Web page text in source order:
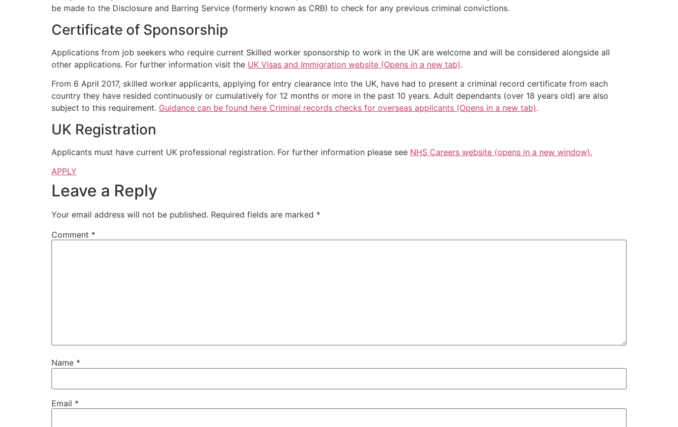
be made to the Disclosure and Barring Service (formerly known as CRB) to check for any previous criminal convictions.
Certificate of Sponsorship
Applications from job seekers who require current Skilled worker sponsorship to work in the UK are welcome and will be considered alongside all
other applications. For further information visit the UK Visas and Immigration website (Opens in a new tab).
From 6 April 2017, skilled worker applicants, applying for entry clearance into the UK, have had to present a criminal record certificate from each
country they have resided continuously or cumulatively for 12 months or more in the past 10 years. Adult dependants (over 18 years old) are also
subject to this requirement. Guidance can be found here Criminal records checks for overseas applicants (Opens in a new tab).
UK Registration
Applicants must have current UK professional registration. For further information please see NHS Careers website (opens in a new window).
APPLY
Leave a Reply
Your email address will not be published. Required fields are marked *
Comment *
Name *
Email *